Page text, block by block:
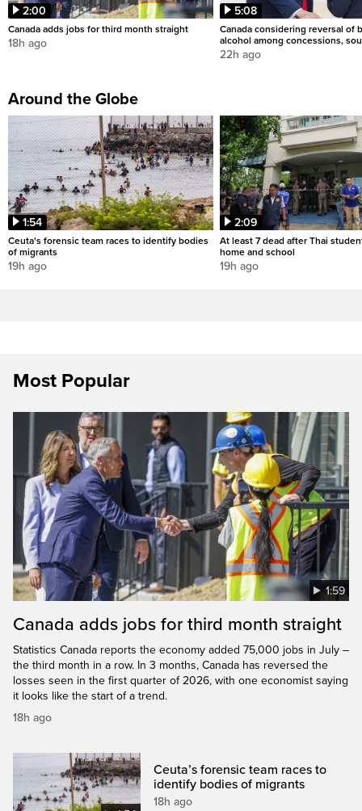
2:00
Canada adds jobs for third month straight
18h ago
5:08
Canada considering reversal of
alcohol among concessions,
22h ago
Around the Globe
1:54
Ceuta's forensic team races to identify bodies
of migrants
19h ago
2:09
At least 7 dead after Thai
home and school
19h ago
Most Popular
1:59
Canada adds jobs for third month straight
Statistics Canada reports the economy added 75,000 jobs in July –
the third month in a row. In 3 months, Canada has reversed the
losses seen in the first quarter of 2026, with one economist saying
it looks like the start of a trend.
18h ago
Ceuta’s forensic team races to
identify bodies of migrants
18h ago